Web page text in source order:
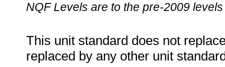
NQF Levels are to the pre-2009
This unit standard does not
replaced by any other unit